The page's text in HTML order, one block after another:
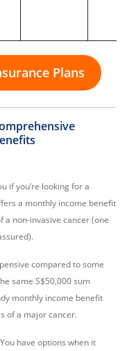
Plans
if you’re looking for a
a monthly income benefit
a non-invasive cancer (one
compared to some
same S$50,000 sum
monthly income benefit
of a major cancer.
have options when it